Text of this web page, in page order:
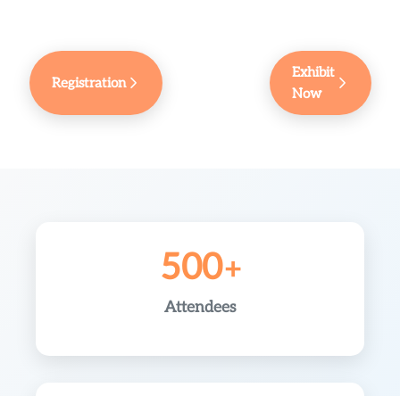
Registration
Exhibit
Now
500
Attendees